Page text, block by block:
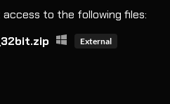
to the following files:
External